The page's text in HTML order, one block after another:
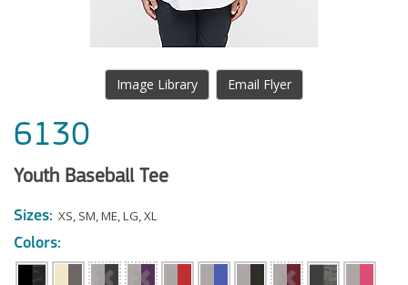
Image Library Email Flyer
6130
Youth Baseball Tee
Sizes: XS, SM,ME,LG,XL
Colors: